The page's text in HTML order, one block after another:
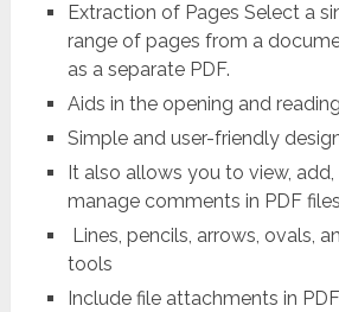
Extraction of Pages Select a
range of pages from a
as a separate PDF.
Aids in the opening and
Simple and user-friendly
It also allows you to view,
manage comments in PDF
Lines, pencils, arrows, ovals,
tools
Include file attachments in